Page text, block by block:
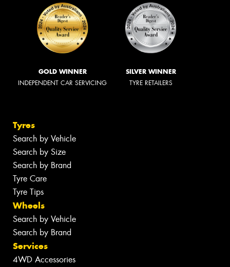
GOLD WINNER
INDEPENDENT CAR SERVICING
SILVER WINNER
TYRE RETAILERS
Tyres
Search by Vehicle
Search by Size
Search by Brand
Tyre Care
Tyre Tips
Wheels
Search by Vehicle
Search by Brand
Services
4WD Accessories